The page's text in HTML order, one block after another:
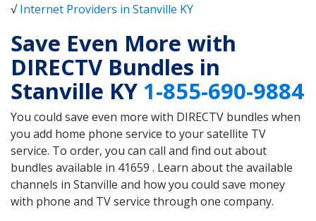
√Internet Providers in Stanville KY
Save Even More with
DIRECTV Bundles in
Stanville KY 1-855-690-9884
You could save even more with DIRECTV bundles when
you add home phone service to your satellite TV
service. To order, you can call and find out about
bundles available in 41659 . Learn about the available
channels in Stanville and how you could save money
with phone and TV service through one company.